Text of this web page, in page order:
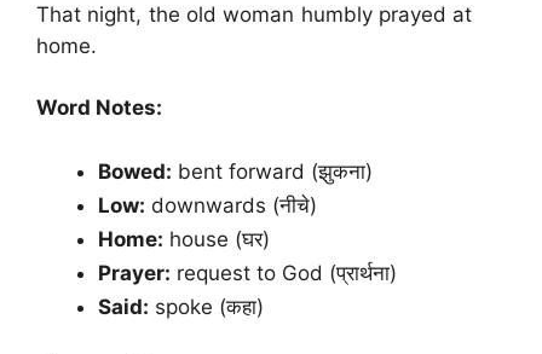
That night, the old woman humbly prayed at
home.
Word Notes:
Bowed: bent forward (झुकना)
Low: downwards (नीचे)
Home: house (घर)
Prayer: request to God (प्रार्थना)
Said: spoke (कहा)